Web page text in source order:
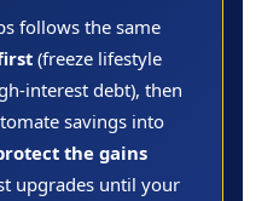
follows the same
(freeze lifestyle
interest debt), then
savings into
the gains
upgrades until your